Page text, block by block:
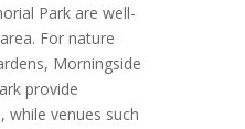
Park are well-
For nature
Morningside
provide
while venues such